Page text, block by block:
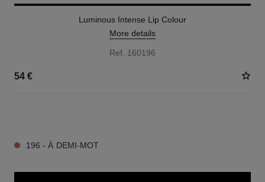
Luminous Intense Lip Colour
More details
Ref. 160196
54 €
196 - À DEMI-MOT